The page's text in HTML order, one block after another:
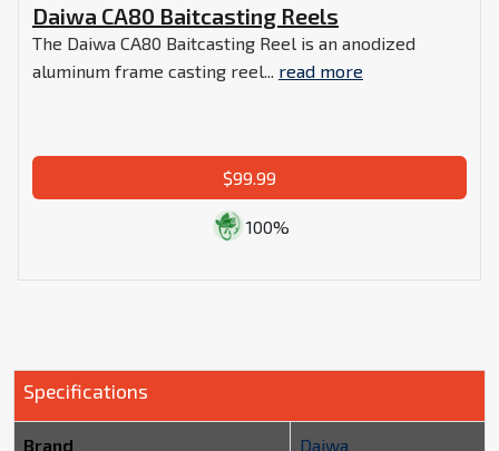
Daiwa CA80 Baitcasting Reels
The Daiwa CA80 Baitcasting Reel is an anodized
aluminum frame casting reel... read more
$99.99
100%
Specifications
Brand Daiwa